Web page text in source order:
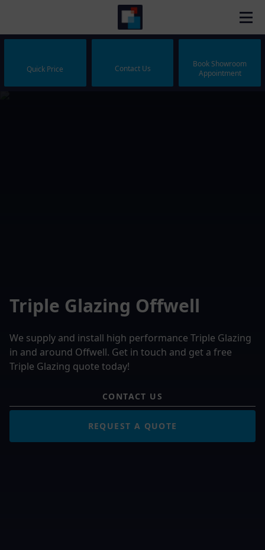
Quick Price Contact Us
Book Showroom
Appointment
Triple Glazing Offwell
We supply and install high performance Triple Glazing
in and around Offwell. Get in touch and get a free
Triple Glazing quote today!
CONTACT US
REQUEST A QUOTE